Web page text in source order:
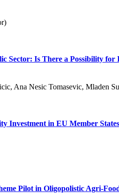
Sector: Is There a Possibility for
Ana Nesic Tomasevic, Mladen
Investment in EU Member
Pilot in Oligopolistic Agri-